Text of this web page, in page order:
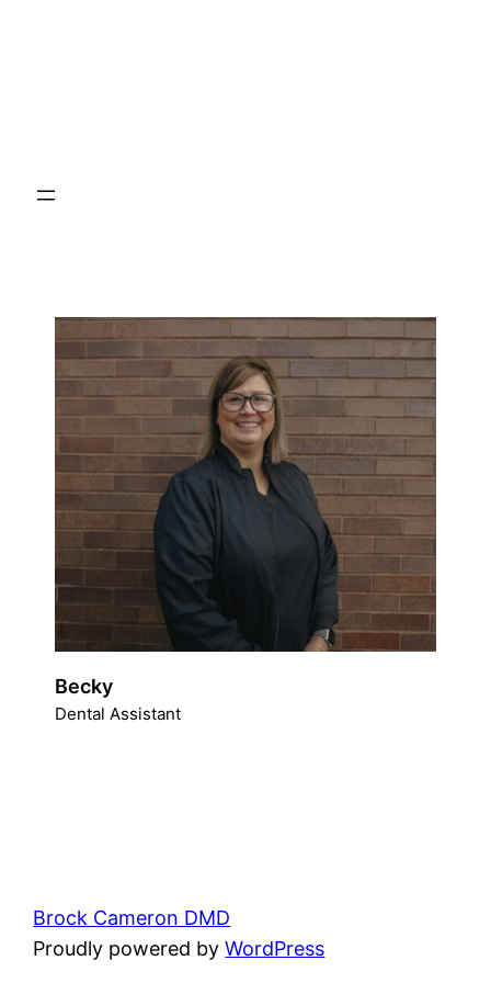
Becky
Dental Assistant
Brock Cameron DMD
Proudly powered byWordPress